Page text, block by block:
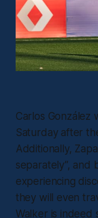
Carlos González
Saturday after
Additionally,
separately”,
experiencing
they will even
Walker is indeed